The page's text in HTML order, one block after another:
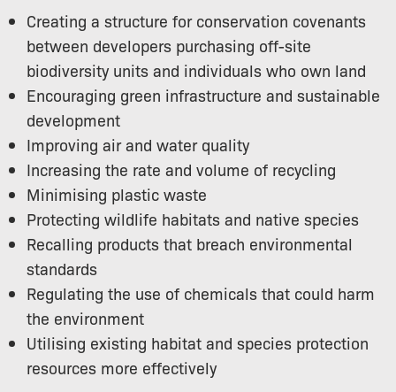
Creating a structure for conservation covenants
between developers purchasing off-site
biodiversity units and individuals who own land
Encouraging green infrastructure and sustainable
development
Improving air and water quality
Increasing the rate and volume of recycling
Minimising plastic waste
Protecting wildlife habitats and native species
Recalling products that breach environmental
standards
Regulating the use of chemicals that could harm
the environment
Utilising existing habitat and species protection
resources more effectively